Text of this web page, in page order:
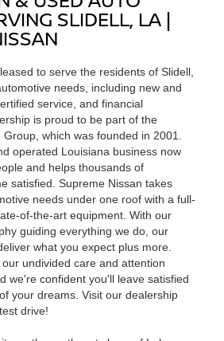
SLIDELL, LA |
to serve the residents of Slidell,
needs, including new and
service, and financial
is proud to be part of the
which was founded in 2001.
operated Louisiana business now
and helps thousands of
satisfied. Supreme Nissan takes
needs under one roof with a full-
of-the-art equipment. With our
guiding everything we do, our
what you expect plus more.
undivided care and attention
we're confident you'll leave satisfied
your dreams. Visit our dealership
drive!